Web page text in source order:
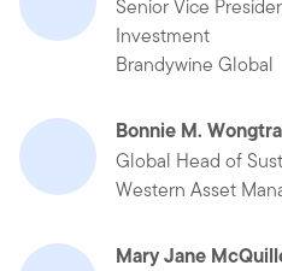
Senior Vice
Investment
Brandywine Global
Bonnie M.
Global Head of
Western Asset
Mary Jane